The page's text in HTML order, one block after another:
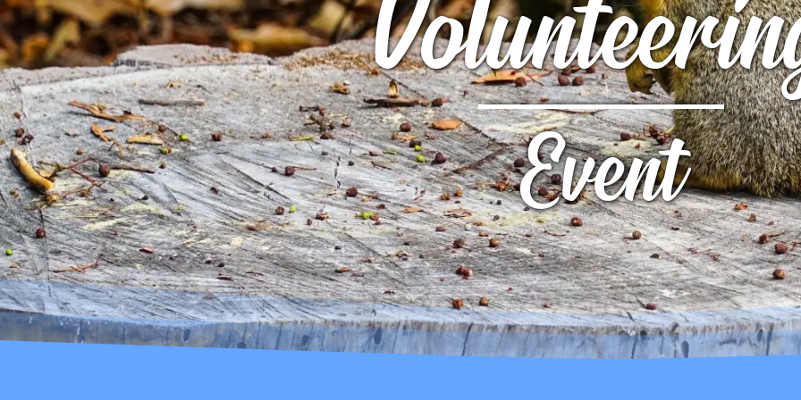
GIBBS BUTTERFLY PARK
ARCHIVES
ROCK STARS
ARCHIVES
Event